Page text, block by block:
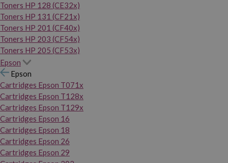
Toners HP 128 (CE32x)
Toners HP 131 (CF21x)
Toners HP 201 (CF40x)
Toners HP 203 (CF54x)
Toners HP 205 (CF53x)
Epson
Epson
Cartridges Epson T071x
Cartridges Epson T128x
Cartridges Epson T129x
Cartridges Epson 16
Cartridges Epson 18
Cartridges Epson 26
Cartridges Epson 29